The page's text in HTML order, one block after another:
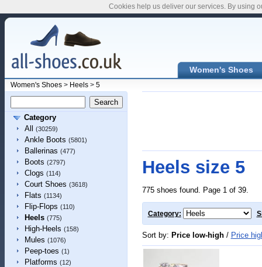
Women's Shoes
Women's Shoes> Heels> 5
Category
All
(30259)
Ankle Boots (5801)
Ballerinas (477)
Boots (2797)
Clogs (114)
Court Shoes (3618)
Flats (1134)
Flip-Flops (110)
Heels (775)
High-Heels (158)
Mules (1076)
Peep-toes (1)
Platforms (12)
Heels size 5
775 shoes found. Page 1 of 39.
Category:
Sort by: Price low-high/ Price
Cookies help us deliver our services. By using